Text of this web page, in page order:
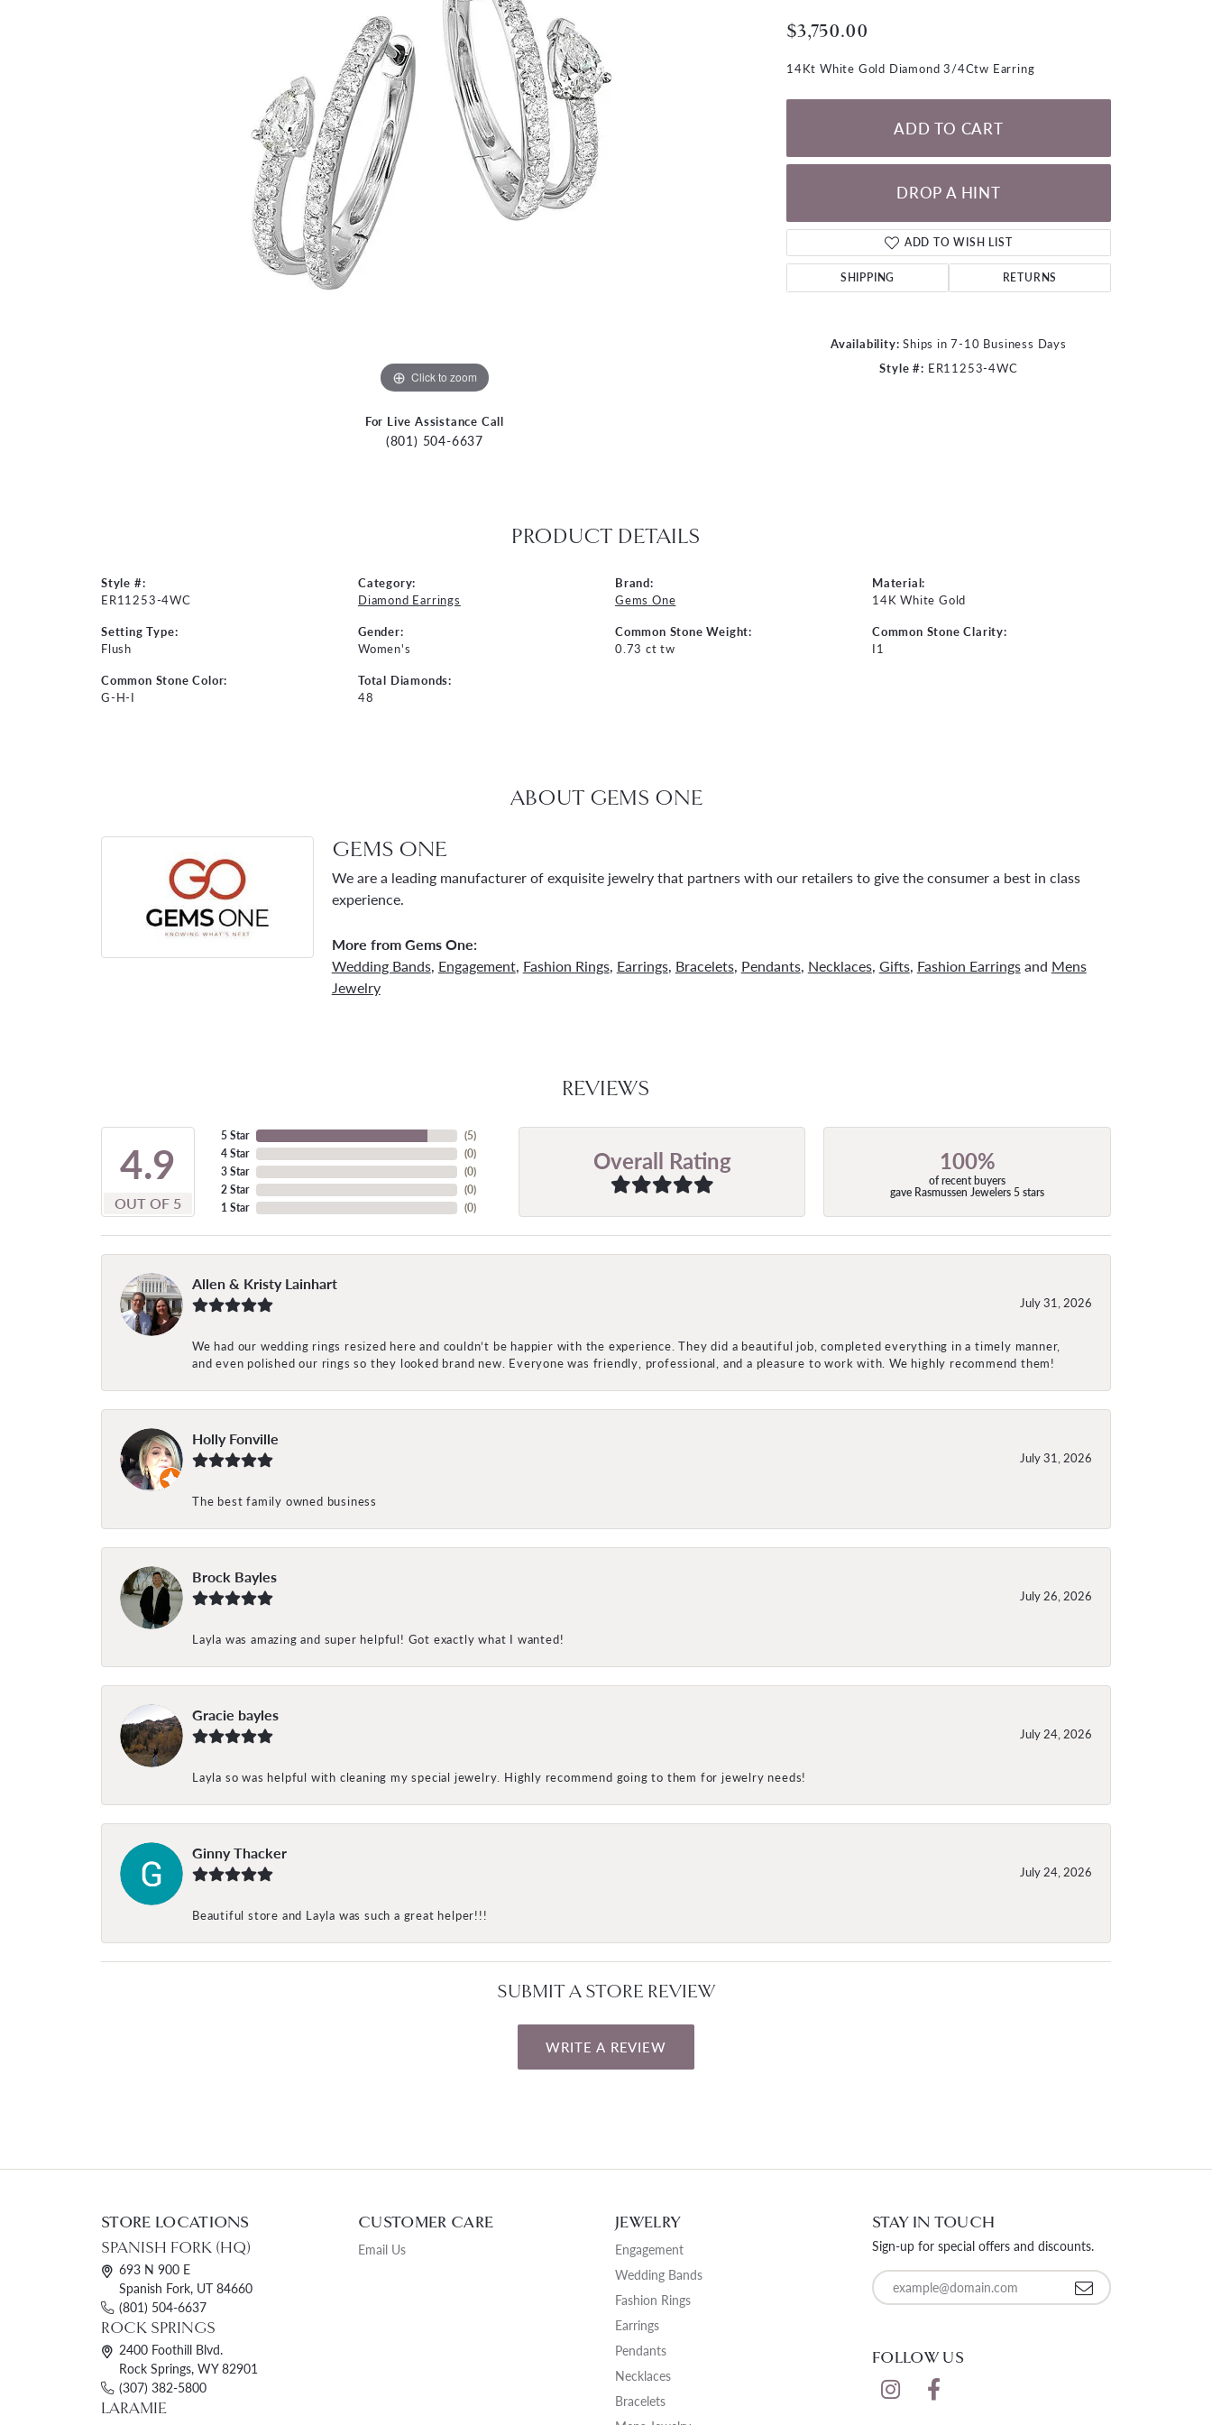
Diamond Earrings
Lab Grown Diamond Earrings
Colored Stone Earrings
Pearl Earrings
NECKLACES
Diamond Necklaces
Colored Stone Necklaces
Pearl Necklaces
Fashion Necklaces
Charm Bracelets
Bolo Bracelets
Gemstone Bracelets
CHAINS
CHARMS
HEART
Click to zoom Click to zoom
For Live Assistance Call
(801) 504-6637
$3,750.00
14Kt White Gold Diamond 3/4Ctw Earring
ADD TO CART
DROP A HINT
ADD TO WISH LIST
SHIPPING RETURNS
Availability: Ships in 7-10 Business Days
Style #: ER11253-4WC
PRODUCT DETAILS
Style #:
ER11253-4WC
Setting Type:
Flush
Common Stone Color:
G-H-I
Category:
Diamond Earrings
Gender:
Women's
Total Diamonds:
48
Brand:
Gems One
Common Stone Weight:
0.73 ct tw
Material:
14K White Gold
Common Stone Clarity:
I1
ABOUT GEMS ONE
GEMS ONE
We are a leading manufacturer of exquisite jewelry that partners with our retailers to give the consumer a best in class
experience.
More from Gems One:
Wedding Bands, Engagement, Fashion Rings, Earrings, Bracelets, Pendants, Necklaces, Gifts, Fashion Earringsand Mens
Jewelry
REVIEWS
4.9
OUT OF 5
5 Star
4 Star
3 Star
2 Star
1 Star
(5)
(0)
(0)
(0)
(0)
Overall Rating 100%
of recent buyers
gave Rasmussen Jewelers 5 stars
Allen & Kristy Lainhart
July 31, 2026
We had our wedding rings resized here and couldn’t be happier with the experience. They did a beautiful job, completed everything in a timely manner,
and even polished our rings so they looked brand new. Everyone was friendly, professional, and a pleasure to work with. We highly recommend them!
Holly Fonville
July 31, 2026
The best family owned business
Brock Bayles
July 26, 2026
Layla was amazing and super helpful! Got exactly what I wanted!
Gracie bayles
July 24, 2026
Layla so was helpful with cleaning my special jewelry. Highly recommend going to them for jewelry needs!
Ginny Thacker
July 24, 2026
Beautiful store and Layla was such a great helper!!!
SUBMIT A STORE REVIEW
WRITE A REVIEW
STORE LOCATIONS
SPANISH FORK (HQ)
693 N 900 E
Spanish Fork, UT 84660
(801) 504-6637
ROCK SPRINGS
2400 Foothill Blvd.
Rock Springs, WY 82901
(307) 382-5800
LARAMIE
CUSTOMER CARE
Email Us
JEWELRY
Engagement
Wedding Bands
Fashion Rings
Earrings
Pendants
Necklaces
Bracelets
STAY IN TOUCH
Sign-up for special offers and discounts.
Enter your email address
FOLLOW US